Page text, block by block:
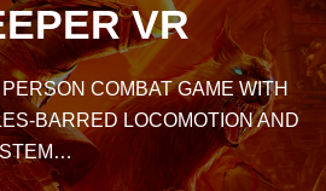
VR
COMBAT GAME WITH
BARRED LOCOMOTION AND